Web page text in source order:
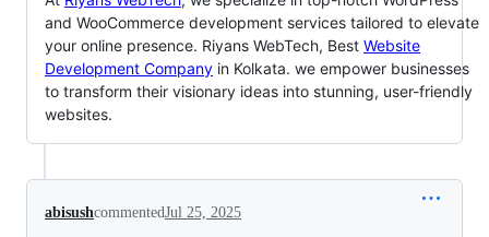
and WooCommerce development services tailored to elevate
your online presence. Riyans WebTech, Best Website
Development Company in Kolkata. we empower businesses
to transform their visionary ideas into stunning, user-friendly
websites.
abisushcommentedJul 25, 2025